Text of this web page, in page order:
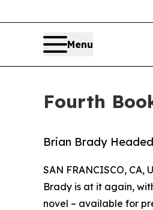
Menu
Fourth
Brian Brady
SAN FRANCISCO, CA,
Brady is at it again,
novel – available for